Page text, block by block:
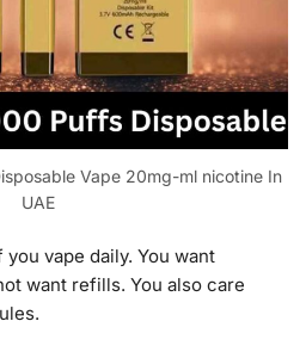
Vape 20mg-ml nicotine In
UAE
vape daily. You want
want refills. You also care